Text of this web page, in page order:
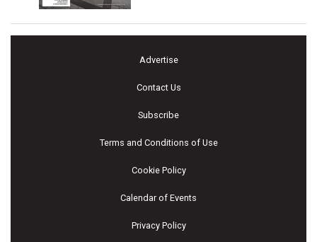
Advertise
Contact Us
Subscribe
Terms and Conditions of Use
Cookie Policy
Calendar of Events
Privacy Policy